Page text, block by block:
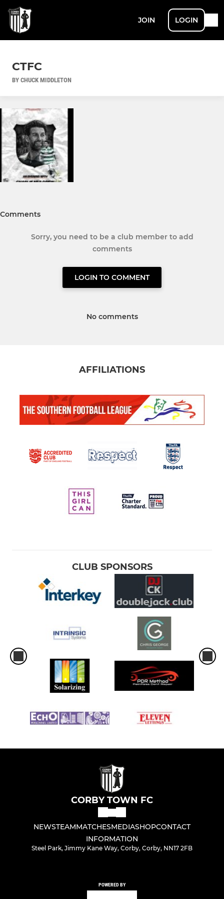
JOIN LOGIN
CTFC
BY CHUCK MIDDLETON
Comments
Sorry, you need to be a club member to add
comments
LOGIN TO COMMENT
No comments
AFFILIATIONS
CLUB SPONSORS
CORBY TOWN FC
NEWSTEAMMATCHESMEDIASHOPCONTACT
INFORMATION
Steel Park, Jimmy Kane Way, Corby, Corby, NN17 2FB
POWERED BY